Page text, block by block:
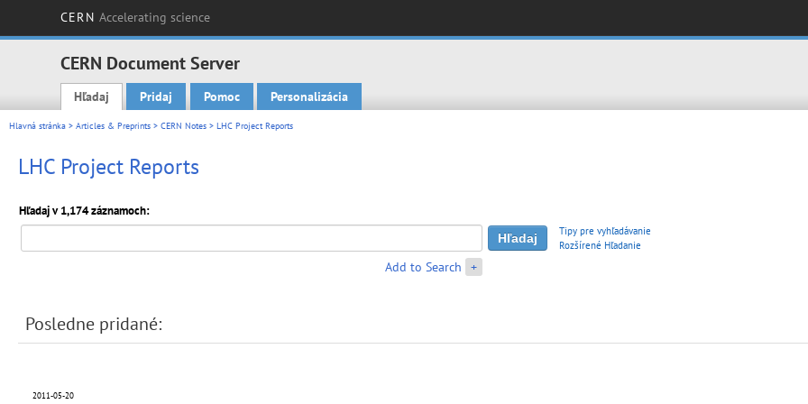
CERN Accelerating science
CERN Document Server
Main menu
Hľadaj Pridaj Pomoc Personalizácia
Hlavná stránka > Articles & Preprints > CERN Notes > LHC Project Reports
LHC Project Reports
Hľadaj v 1,174 záznamoch:
Tipy pre vyhľadávanie
Rozšírené Hľadanie
Add to Search +
Posledne pridané:
2011-05-20